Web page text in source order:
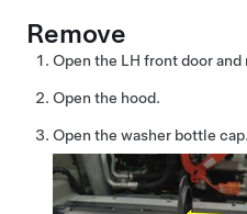
Remove
Open the LH front door
Open the hood.
Open the washer bottle cap.